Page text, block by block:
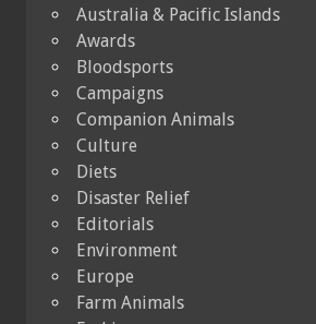
Australia & Pacific Islands
Awards
Bloodsports
Campaigns
Companion Animals
Culture
Diets
Disaster Relief
Editorials
Environment
Europe
Farm Animals